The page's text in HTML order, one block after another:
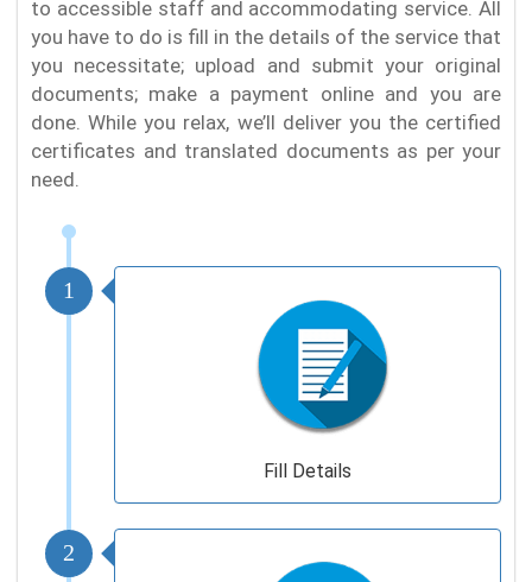
to accessible staff and accommodating service. All
you have to do is fill in the details of the service that
you necessitate; upload and submit your original
documents; make a payment online and you are
done. While you relax, we’ll deliver you the certified
certificates and translated documents as per your
need.
1
Fill Details
2